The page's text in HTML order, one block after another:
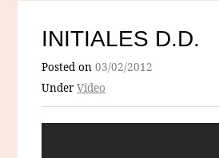
INITIALES D.D.
Posted on03/02/2012
UnderVideo